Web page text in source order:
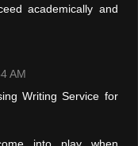
academically and
AM
Writing Service for